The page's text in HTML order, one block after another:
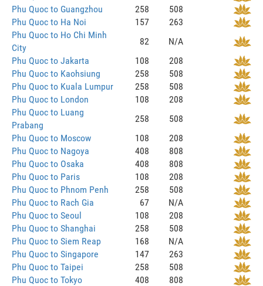
Phu Quoc to Guangzhou
258
508
Phu Quoc to Ha Noi
157
263
Phu Quoc to Ho Chi Minh
City
82
N/A
Phu Quoc to Jakarta
108
208
Phu Quoc to Kaohsiung
258
508
Phu Quoc to Kuala Lumpur
258
508
Phu Quoc to London
108
208
Phu Quoc to Luang
Prabang
258
508
Phu Quoc to Moscow
108
208
Phu Quoc to Nagoya
408
808
Phu Quoc to Osaka
408
808
Phu Quoc to Paris
108
208
Phu Quoc to Phnom Penh
258
508
Phu Quoc to Rach Gia
67
N/A
Phu Quoc to Seoul
108
208
Phu Quoc to Shanghai
258
508
Phu Quoc to Siem Reap
168
N/A
Phu Quoc to Singapore
147
263
Phu Quoc to Taipei
258
508
Phu Quoc to Tokyo
408
808